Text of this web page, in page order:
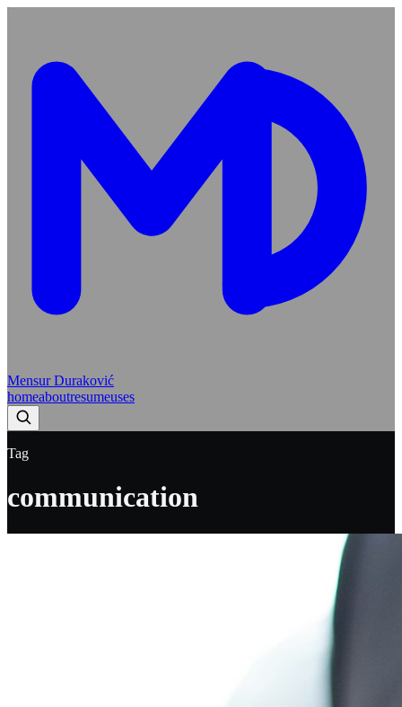
Mensur Duraković
homeaboutresumeuses
Tag
communication